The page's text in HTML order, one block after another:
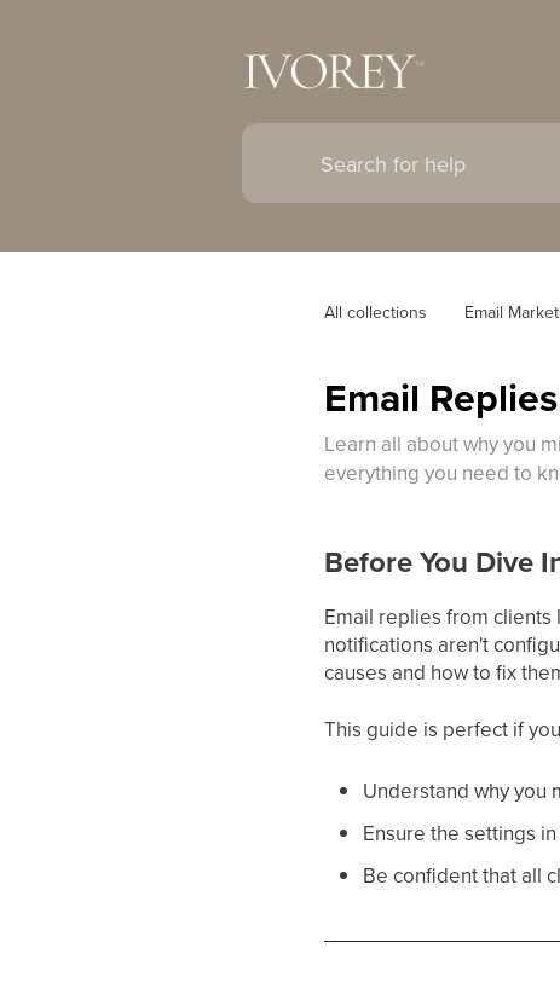
All collections Email
Email
Learn all about why you
everything you need to
Before You Dive
Email replies from
notifications aren't
causes and how to fix
This guide is perfect if
Understand why you
Ensure the settings
Be confident that all